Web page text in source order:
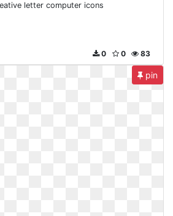
letter computer icons
83
0
0
pin